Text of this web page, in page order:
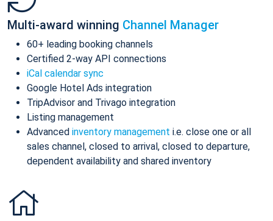
Multi-award winning Channel Manager
60+ leading booking channels
Certified 2-way API connections
iCal calendar sync
Google Hotel Ads integration
TripAdvisor and Trivago integration
Listing management
Advanced inventory management i.e. close one or all
sales channel, closed to arrival, closed to departure,
dependent availability and shared inventory